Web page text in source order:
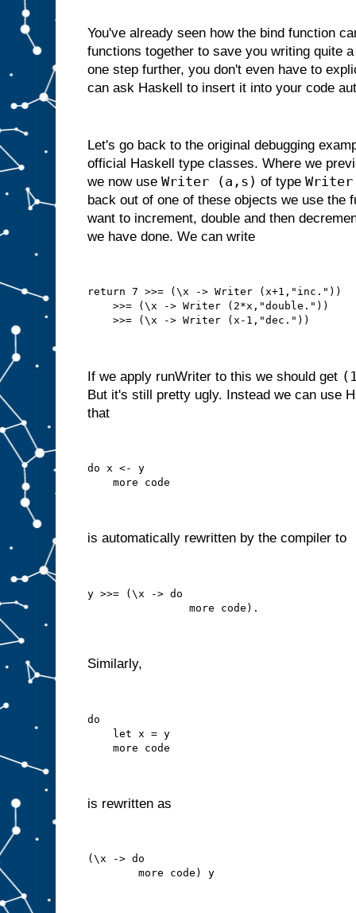
You've already seen how the bind function
functions together to save you writing quite
one step further, you don't even have to
can ask Haskell to insert it into your code
Let's go back to the original debugging
official Haskell type classes. Where we
we now use Writer (a,s) of type Writer
back out of one of these objects we use the
want to increment, double and then
we have done. We can write
return 7 >>= (\x -> Writer (x+1,"inc."))
    >>= (\x -> Writer (2*x,"double."))
    >>= (\x -> Writer (x-1,"dec."))
If we apply runWriter to this we should get
But it's still pretty ugly. Instead we can use
that
do x <- y
    more code
is automatically rewritten by the compiler to
y >>= (\x -> do
                more code).
Similarly,
do
    let x = y
    more code
is rewritten as
(\x -> do
        more code) y